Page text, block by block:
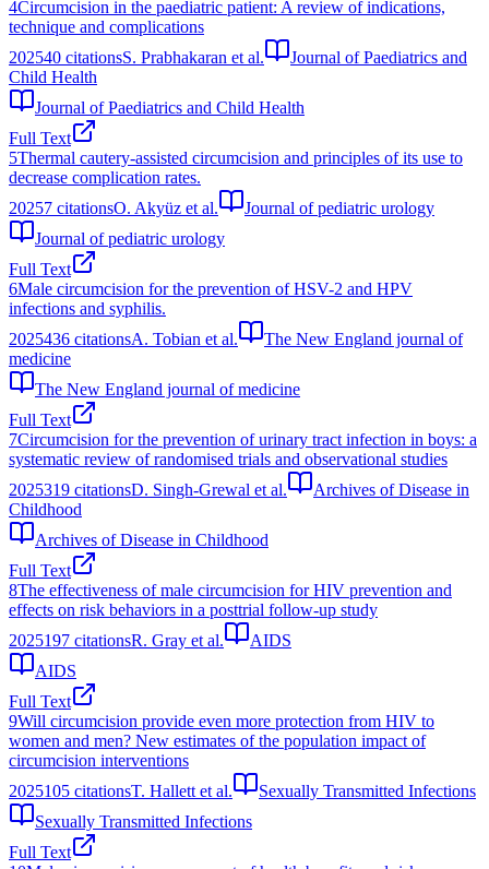
4Circumcision in the paediatric patient: A review of indications,
technique and complications
202540 citationsS. Prabhakaran et al.
Journal of Paediatrics and
Child Health
Journal of Paediatrics and Child Health
Full Text
5Thermal cautery-assisted circumcision and principles of its use to
decrease complication rates.
20257 citationsO. Akyüz et al.
Journal of pediatric urology
Journal of pediatric urology
Full Text
6Male circumcision for the prevention of HSV-2 and HPV
infections and syphilis.
2025436 citationsA. Tobian et al.
The New England journal of
medicine
The New England journal of medicine
Full Text
7Circumcision for the prevention of urinary tract infection in boys: a
systematic review of randomised trials and observational studies
2025319 citationsD. Singh-Grewal et al.
Archives of Disease in
Childhood
Archives of Disease in Childhood
Full Text
8The effectiveness of male circumcision for HIV prevention and
effects on risk behaviors in a posttrial follow-up study
2025197 citationsR. Gray et al.
AIDS
AIDS
Full Text
9Will circumcision provide even more protection from HIV to
women and men? New estimates of the population impact of
circumcision interventions
2025105 citationsT. Hallett et al.
Sexually Transmitted Infections
Sexually Transmitted Infections
Full Text